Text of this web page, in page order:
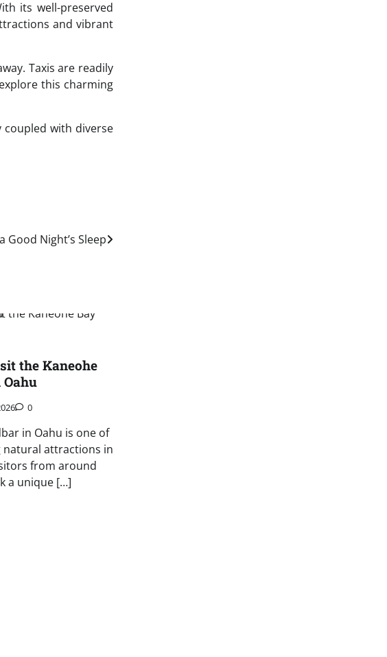
its well-preserved
and vibrant
Taxis are readily
this charming
with diverse
Good Night’s Sleep
the Kaneohe
0
in Oahu is one of
attractions in
from around
a unique […]